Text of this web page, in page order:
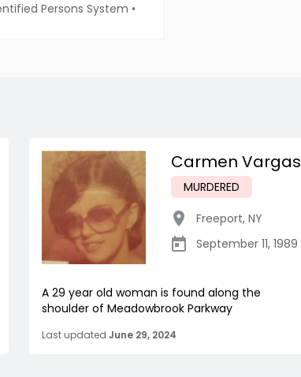
Persons System •
Carmen Vargas
MURDERED
Freeport, NY
September 11, 1989
A 29 year old woman is found along the
shoulder of Meadowbrook Parkway
Last updated June 29, 2024